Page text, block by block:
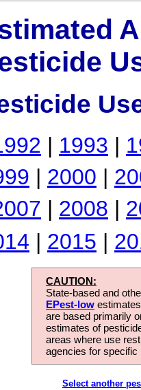
| 1993 |
| 2000 |
| 2008 |
| 2015 |
CAUTION:
State-based and
EPest-low
are based primarily
estimates of
areas where use
agencies for
Select another